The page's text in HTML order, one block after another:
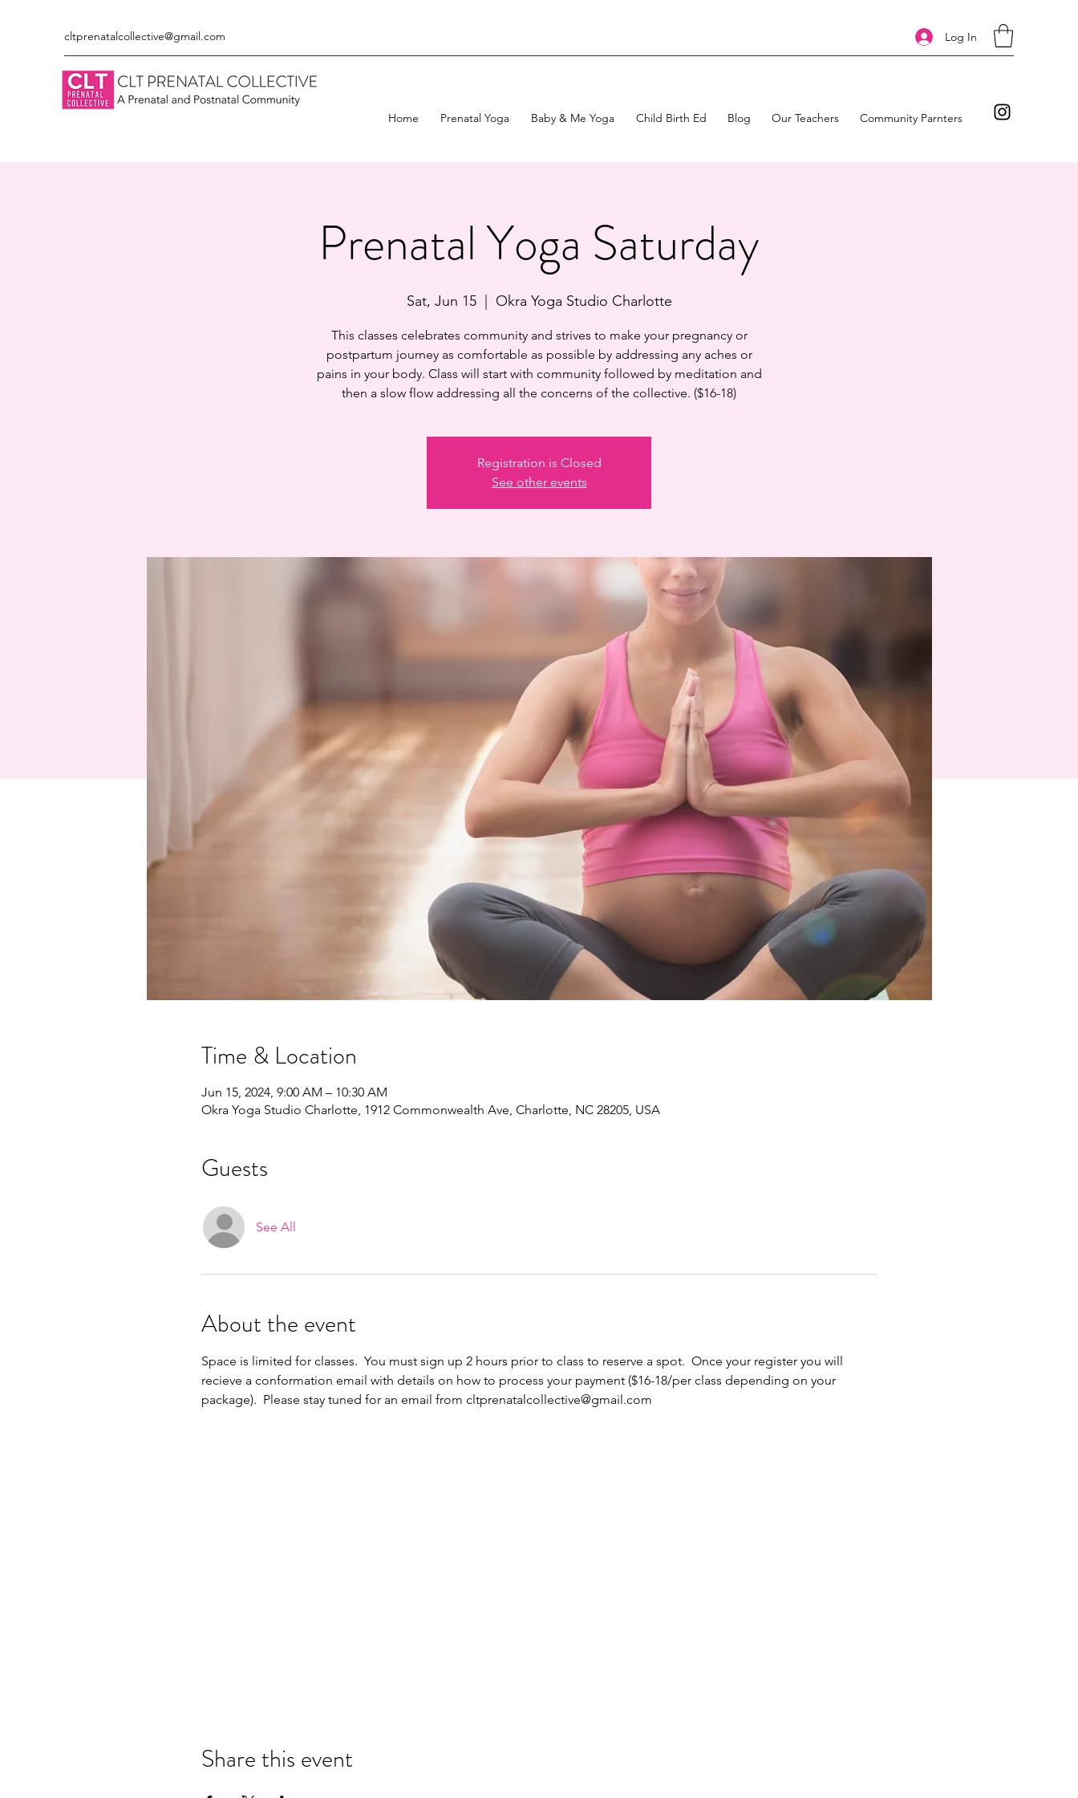
cltprenatalcollective@gmail.com Log In
Home Prenatal Yoga Baby & Me Yoga Child Birth Ed Blog Our Teachers Community Parnters
Prenatal Yoga Saturday
Sat, Jun 15
  |
Okra Yoga Studio Charlotte
This classes celebrates community and strives to make your pregnancy or
postpartum journey as comfortable as possible by addressing any aches or
pains in your body. Class will start with community followed by meditation and
then a slow flow addressing all the concerns of the collective. ($16-18)
Registration is Closed
See other events
Time & Location
Jun 15, 2024, 9:00 AM – 10:30 AM
Okra Yoga Studio Charlotte, 1912 Commonwealth Ave, Charlotte, NC 28205, USA
Guests
See All
About the event
Space is limited for classes.  You must sign up 2 hours prior to class to reserve a spot.  Once your register you will
recieve a conformation email with details on how to process your payment ($16-18/per class depending on your
package).  Please stay tuned for an email from cltprenatalcollective@gmail.com
Share this event